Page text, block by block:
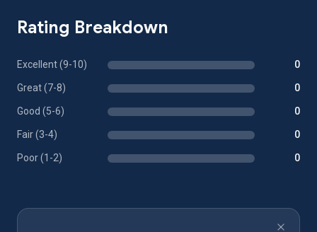
Rating Breakdown
Excellent (9-10) 0
Great (7-8) 0
Good (5-6) 0
Fair (3-4) 0
Poor (1-2) 0